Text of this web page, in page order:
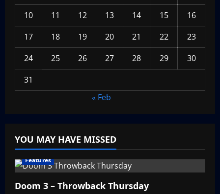
10
11 12 13 14 15
16
17
18 19 20 21 22
23
24
25 26 27 28 29
30
31
« Feb
YOU MAY HAVE MISSED
Features
Doom 3 – Throwback Thursday